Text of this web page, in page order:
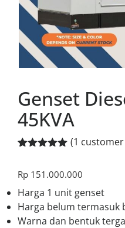
Genset
45KVA
based on
rating
(1
Rp 151.000.000
Harga 1 unit genset
Harga belum termasuk
Warna dan bentuk